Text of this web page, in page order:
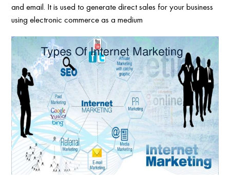
and email. It is used to generate direct sales for your business
using electronic commerce as a medium